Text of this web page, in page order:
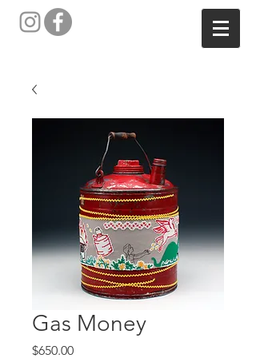
Gas Money
$650.00Price